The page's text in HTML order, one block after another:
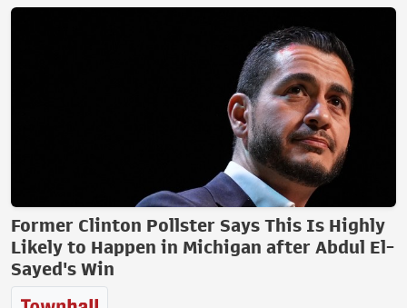
Former Clinton Pollster Says This Is Highly
Likely to Happen in Michigan after Abdul El-
Sayed's Win